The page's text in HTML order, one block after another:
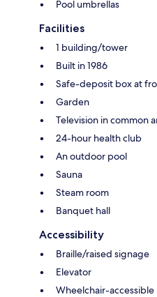
Pool umbrellas
Facilities
1 building/tower
Built in 1986
Safe-deposit box at
Garden
Television in common
24-hour health club
An outdoor pool
Sauna
Steam room
Banquet hall
Accessibility
Braille/raised signage
Elevator
Wheelchair-